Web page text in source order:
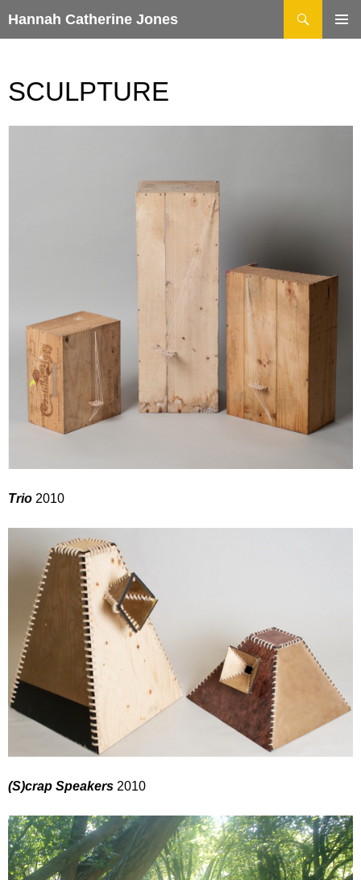
Hannah Catherine Jones
SCULPTURE
Trio 2010
(S)crap Speakers 2010